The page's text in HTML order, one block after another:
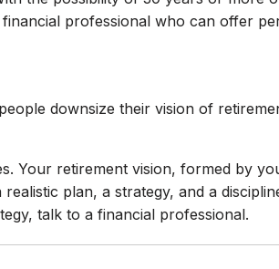
professional who can offer
downsize their vision of
Your retirement vision, formed by
plan, a strategy, and a
talk to a financial professional.